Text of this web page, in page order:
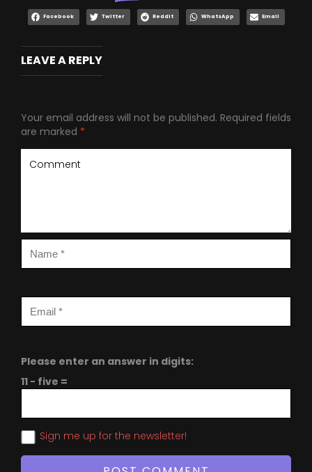
Facebook Twitter Reddit WhatsApp Email
LEAVE A REPLY
Your email address will not be published. Required fields
are marked *
Please enter an answer in digits:
11 − five =
Sign me up for the newsletter!